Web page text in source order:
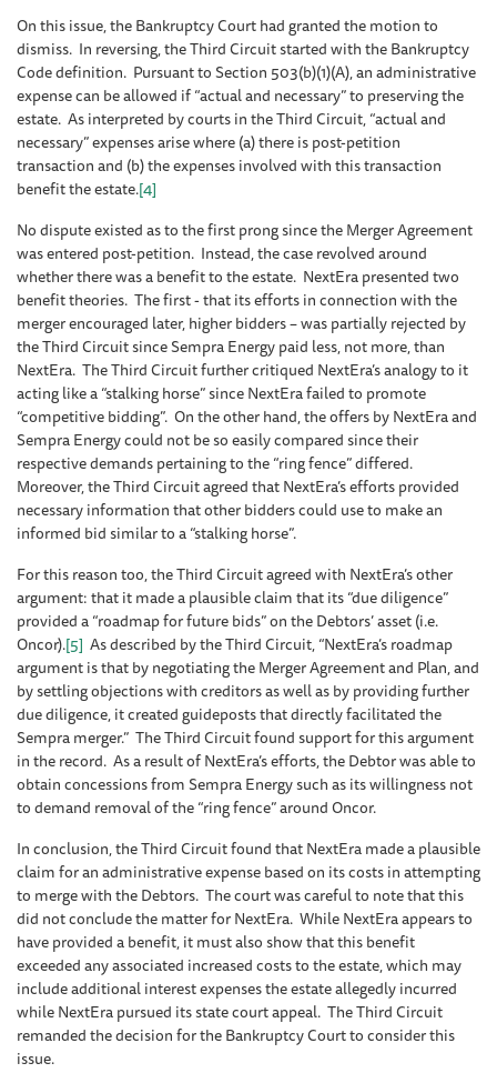
On this issue, the Bankruptcy Court had granted the motion to
dismiss. In reversing, the Third Circuit started with the Bankruptcy
Code definition. Pursuant to Section 503(b)(1)(A), an administrative
expense can be allowed if “actual and necessary” to preserving the
estate. As interpreted by courts in the Third Circuit, “actual and
necessary” expenses arise where (a) there is post-petition
transaction and (b) the expenses involved with this transaction
benefit the estate.[4]
No dispute existed as to the first prong since the Merger Agreement
was entered post-petition. Instead, the case revolved around
whether there was a benefit to the estate. NextEra presented two
benefit theories. The first - that its efforts in connection with the
merger encouraged later, higher bidders – was partially rejected by
the Third Circuit since Sempra Energy paid less, not more, than
NextEra. The Third Circuit further critiqued NextEra’s analogy to it
acting like a “stalking horse” since NextEra failed to promote
“competitive bidding”. On the other hand, the offers by NextEra and
Sempra Energy could not be so easily compared since their
respective demands pertaining to the “ring fence” differed.
Moreover, the Third Circuit agreed that NextEra’s efforts provided
necessary information that other bidders could use to make an
informed bid similar to a “stalking horse”.
For this reason too, the Third Circuit agreed with NextEra’s other
argument: that it made a plausible claim that its “due diligence”
provided a “roadmap for future bids” on the Debtors’ asset (i.e.
Oncor).[5] As described by the Third Circuit, “NextEra’s roadmap
argument is that by negotiating the Merger Agreement and Plan, and
by settling objections with creditors as well as by providing further
due diligence, it created guideposts that directly facilitated the
Sempra merger.” The Third Circuit found support for this argument
in the record. As a result of NextEra’s efforts, the Debtor was able to
obtain concessions from Sempra Energy such as its willingness not
to demand removal of the “ring fence” around Oncor.
In conclusion, the Third Circuit found that NextEra made a plausible
claim for an administrative expense based on its costs in attempting
to merge with the Debtors. The court was careful to note that this
did not conclude the matter for NextEra. While NextEra appears to
have provided a benefit, it must also show that this benefit
exceeded any associated increased costs to the estate, which may
include additional interest expenses the estate allegedly incurred
while NextEra pursued its state court appeal. The Third Circuit
remanded the decision for the Bankruptcy Court to consider this
issue.